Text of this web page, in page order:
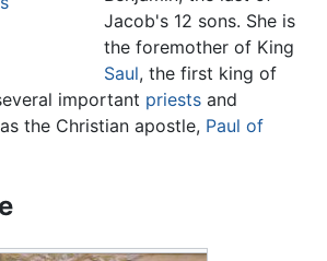
Jacob's 12 sons. She is
the foremother of King
Saul, the first king of
important priests and
the Christian apostle, Paul of